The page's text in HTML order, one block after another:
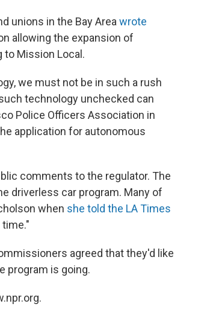
unions in the Bay Area wrote
allowing the expansion of
to Mission Local.
we must not be in such a rush
technology unchecked can
Police Officers Association in
application for autonomous
comments to the regulator. The
driverless car program. Many of
when she told the LA Times
agreed that they'd like
program is going.